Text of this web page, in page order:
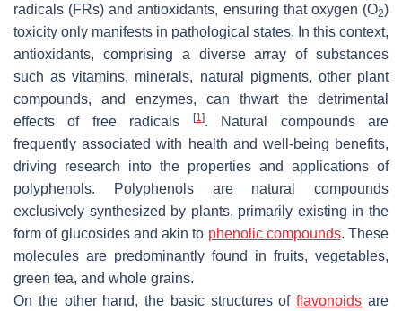
radicals (FRs) and antioxidants, ensuring that oxygen (O2)
toxicity only manifests in pathological states. In this context,
antioxidants, comprising a diverse array of substances
such as vitamins, minerals, natural pigments, other plant
compounds, and enzymes, can thwart the detrimental
effects of free radicals
[1]. Natural compounds are
frequently associated with health and well-being benefits,
driving research into the properties and applications of
polyphenols. Polyphenols are natural compounds
exclusively synthesized by plants, primarily existing in the
form of glucosides and akin to phenolic compounds. These
molecules are predominantly found in fruits, vegetables,
green tea, and whole grains.
On the other hand, the basic structures offlavonoids are